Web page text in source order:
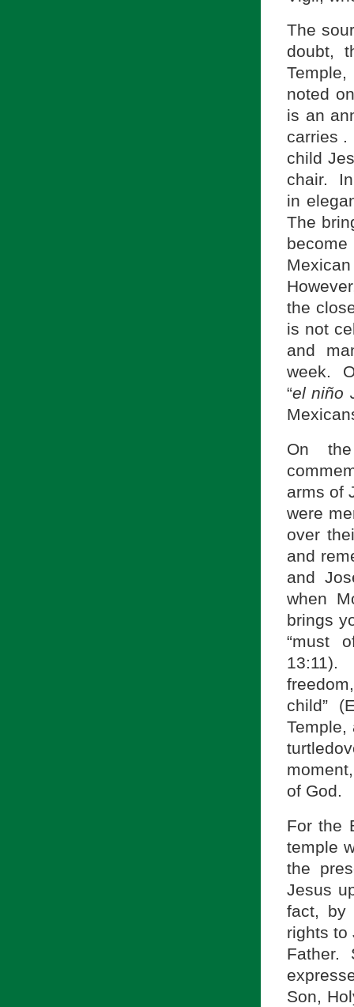
The
doubt,
noted
is an
carries .
child
chair.
in
The
the
is not
and
week.
“el niño
On
arms of
were
over
and
and
when
brings
“must
13:11).
child”
Temple,
of God.
For the
temple
the
Jesus
fact, by
rights to
Father.
Son,